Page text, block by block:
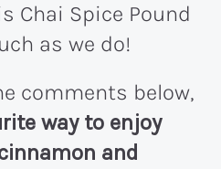
Chai Spice Pound
as we do!
comments below,
way to enjoy
and